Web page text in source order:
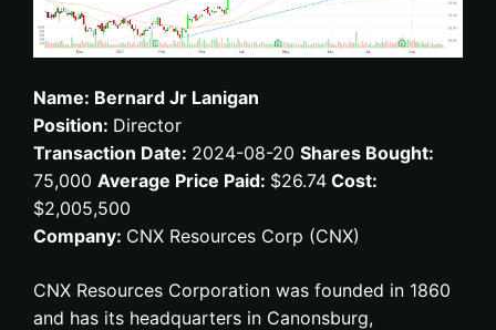
Name: Bernard Jr Lanigan
Position: Director
Transaction Date: 2024-08-20 Shares Bought:
75,000 Average Price Paid: $26.74 Cost:
$2,005,500
Company: CNX Resources Corp (CNX)
CNX Resources Corporation was founded in 1860
and has its headquarters in Canonsburg,